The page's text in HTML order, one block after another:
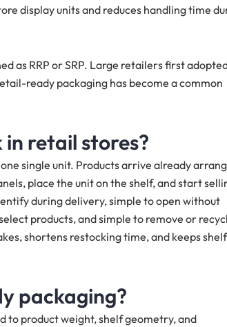
display units and reduces handling time
as RRP or SRP. Large retailers first
ready packaging has become a common
retail stores?
single unit. Products arrive already
place the unit on the shelf, and start
during delivery, simple to open without
products, and simple to remove or
shortens restocking time, and keeps shelf
packaging?
to product weight, shelf geometry, and